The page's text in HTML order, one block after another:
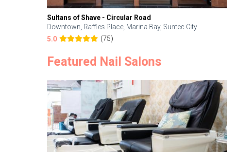
Sultans of Shave - Circular Road
Downtown, Raffles Place, Marina Bay, Suntec City
5.0
(75)
Featured Nail Salons